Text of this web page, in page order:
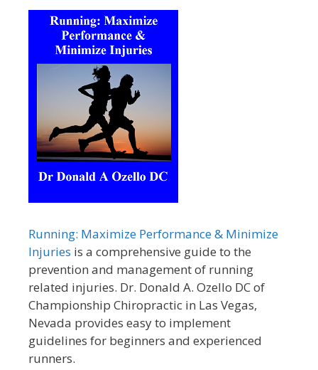
Running: Maximize Performance & Minimize
Injuries is a comprehensive guide to the
prevention and management of running
related injuries. Dr. Donald A. Ozello DC of
Championship Chiropractic in Las Vegas,
Nevada provides easy to implement
guidelines for beginners and experienced
runners.